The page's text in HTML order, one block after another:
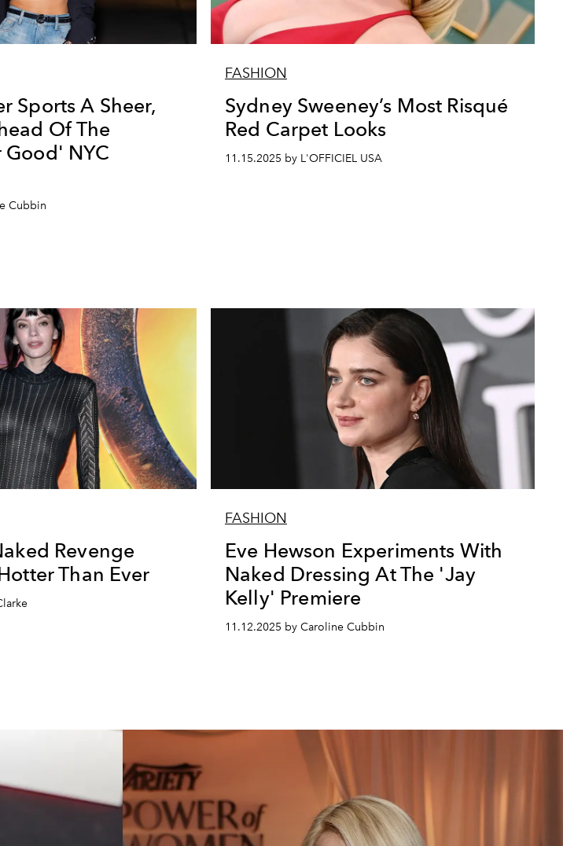
Sports A Sheer,
Of The
NYC
Cubbin
FASHION
Sydney Sweeney’s Most Risqué
Red Carpet Looks
11.15.2025 by L'OFFICIEL USA
Revenge
Than Ever
FASHION
Eve Hewson Experiments With
Naked Dressing At The 'Jay
Kelly' Premiere
11.12.2025 by Caroline Cubbin